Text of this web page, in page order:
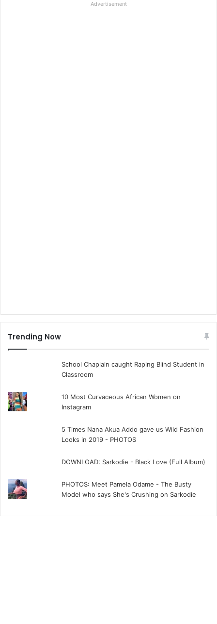
Advertisement
Trending Now
School Chaplain caught Raping Blind Student in
Classroom
10 Most Curvaceous African Women on
Instagram
5 Times Nana Akua Addo gave us Wild Fashion
Looks in 2019 - PHOTOS
DOWNLOAD: Sarkodie - Black Love (Full Album)
PHOTOS: Meet Pamela Odame - The Busty
Model who says She's Crushing on Sarkodie